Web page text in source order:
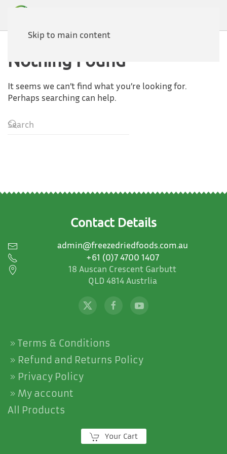
Skip to main content
Nothing Found
It seems we can’t find what you’re looking for.
Perhaps searching can help.
Contact Details
admin@freezedriedfoods.com.au
+61 (0)7 4700 1407
18 Auscan Crescent Garbutt
QLD 4814 Austrlia
Terms & Conditions
Refund and Returns Policy
Privacy Policy
My account
All Products
Your Cart